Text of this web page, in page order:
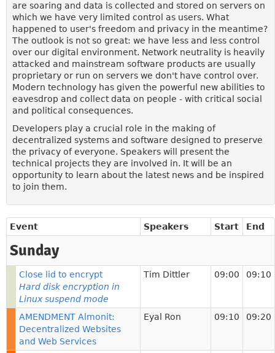
are soaring and data is collected and stored on servers on
which we have very limited control as users. What
happened to user's freedom and privacy in the meantime?
The outlook is not so great: we have less and less control
over our digital environment. Network neutrality is heavily
attacked and mainstream software products are usually
proprietary or run on servers we don't have control over.
Modern technology has given the powerful new abilities to
eavesdrop and collect data on people - with critical social
and political consequences.
Developers play a crucial role in the making of
decentralized systems and software designed to preserve
the privacy of everyone. Speakers will present the
technical projects they are involved in. It will be an
opportunity to learn about the latest news and be inspired
to join them.
Event Speakers Start End
Sunday
Close lid to encrypt
Hard disk encryption in
Linux suspend mode
Tim Dittler 09:00 09:10
AMENDMENT Almonit:
Decentralized Websites
and Web Services
Eyal Ron 09:10 09:20